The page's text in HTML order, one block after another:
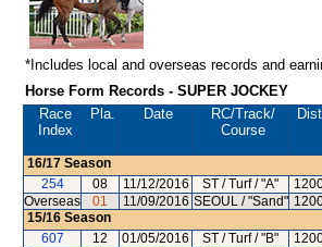
*Includes local and overseas records and
Horse Form Records - SUPER JOCKEY
Race
Index
Pla. Date RC/Track/
Course
16/17 Season
254
08 11/12/2016 ST / Turf / "A"
Overseas
01 11/09/2016 SEOUL / "Sand"
15/16 Season
607
12 01/05/2016 ST / Turf / "B"